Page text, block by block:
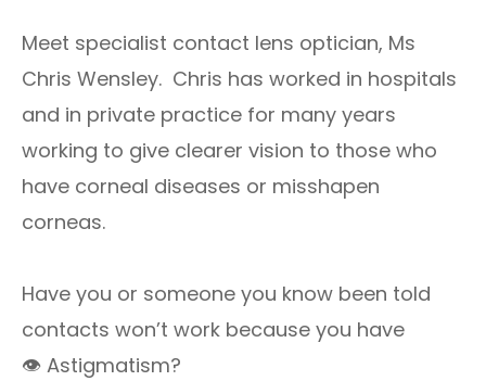
Meet specialist contact lens optician, Ms
Chris Wensley. Chris has worked in hospitals
and in private practice for many years
working to give clearer vision to those who
have corneal diseases or misshapen
corneas.
Have you or someone you know been told
contacts won’t work because you have
👁 Astigmatism?